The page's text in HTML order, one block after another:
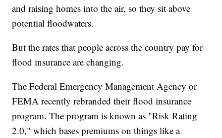
and raising homes into the air, so they sit above
potential floodwaters.
But the rates that people across the country pay for
flood insurance are changing.
The Federal Emergency Management Agency or
FEMA recently rebranded their flood insurance
program. The program is known as "Risk Rating
2.0," which bases premiums on things like a